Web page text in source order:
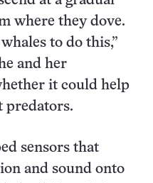
where they dove.
to do this,”
and her
it could help
predators.
sensors that
and sound onto